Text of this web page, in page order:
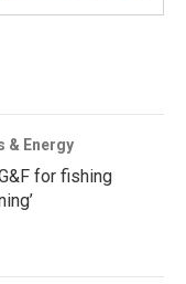
& Energy
for fishing